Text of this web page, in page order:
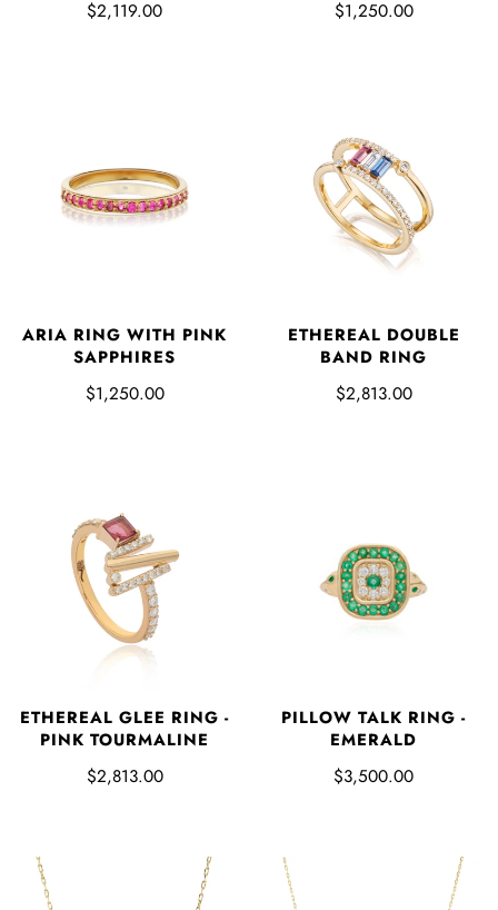
$2,119.00
$1,250.00
ARIA RING WITH PINK
SAPPHIRES
$1,250.00
ETHEREAL DOUBLE
BAND RING
$2,813.00
ETHEREAL GLEE RING -
PINK TOURMALINE
$2,813.00
PILLOW TALK RING -
EMERALD
$3,500.00